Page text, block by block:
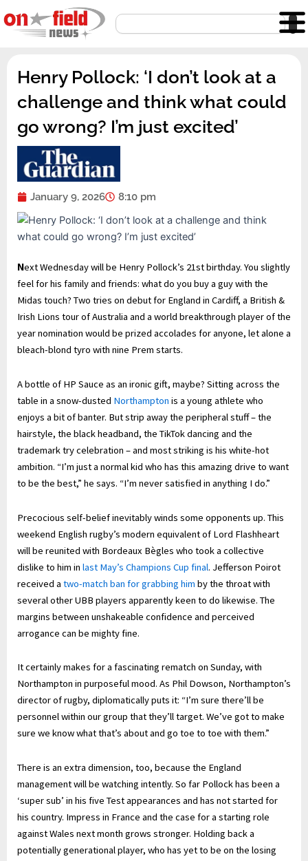
to
content
Search
Henry Pollock: ‘I don’t look at a
challenge and think what could
go wrong? I’m just excited’
January 9, 2026 8:10 pm
Next Wednesday will be Henry Pollock’s 21st birthday. You slightly
feel for his family and friends: what do you buy a guy with the
Midas touch? Two tries on debut for England in Cardiff, a British &
Irish Lions tour of Australia and a world breakthrough player of the
year nomination would be prized accolades for anyone, let alone a
bleach-blond tyro with nine Prem starts.
A bottle of HP Sauce as an ironic gift, maybe? Sitting across the
table in a snow-dusted Northampton is a young athlete who
enjoys a bit of banter. But strip away the peripheral stuff – the
hairstyle, the black headband, the TikTok dancing and the
trademark try celebration – and most striking is his white-hot
ambition. “I’m just a normal kid who has this amazing drive to want
to be the best,” he says. “I’m never satisfied in anything I do.”
Precocious self-belief inevitably winds some opponents up. This
weekend English rugby’s modern equivalent of Lord Flashheart
will be reunited with Bordeaux Bègles who took a collective
dislike to him in last May’s Champions Cup final. Jefferson Poirot
received a two-match ban for grabbing him by the throat with
several other UBB players apparently keen to do likewise. The
margins between unshakeable confidence and perceived
arrogance can be mighty fine.
It certainly makes for a fascinating rematch on Sunday, with
Northampton in purposeful mood. As Phil Dowson, Northampton’s
director of rugby, diplomatically puts it: “I’m sure there’ll be
personnel within our group that they’ll target. We’ve got to make
sure we know what that’s about and go toe to toe with them.”
There is an extra dimension, too, because the England
management will be watching intently. So far Pollock has been a
‘super sub’ in his five Test appearances and has not started for
his country. Impress in France and the case for a starting role
against Wales next month grows stronger. Holding back a
potentially generational player, who has yet to be on the losing